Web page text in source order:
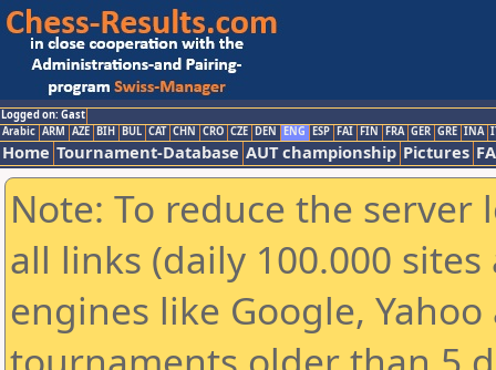
Logged on: Gast
Arabic ARM AZE BIH BUL CAT CHN CRO CZE DEN ENG ESP FAI FIN FRA GER GRE INA
Home Tournament-Database AUT championship Pictures
Note: To reduce the
all links (daily 100.000
engines like Google,